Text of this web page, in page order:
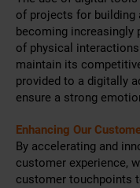
of projects for
becoming increasingly
of physical
maintain its
provided to a digitally
ensure a strong
Enhancing Our
By accelerating and
customer experience,
customer touchpoints